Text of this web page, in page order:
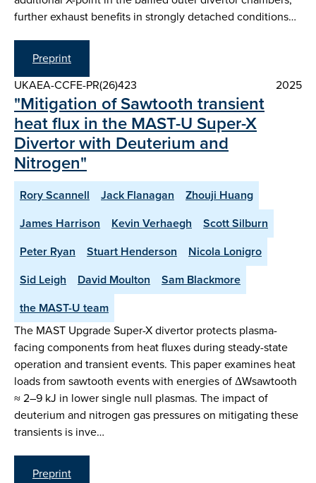
further exhaust benefits in strongly detached conditions…
Preprint
UKAEA-CCFE-PR(26)423
2025
"Mitigation of Sawtooth transient
heat flux in the MAST-U Super-X
Divertor with Deuterium and
Nitrogen"
Rory Scannell Jack Flanagan
Zhouji Huang
James Harrison
Kevin Verhaegh
Scott Silburn
Peter Ryan
Stuart Henderson
Nicola Lonigro
Sid Leigh
David Moulton
Sam Blackmore
the MAST-U team
The MAST Upgrade Super-X divertor protects plasma-
facing components from heat fluxes during steady-state
operation and transient events. This paper examines heat
loads from sawtooth events with energies of ΔWsawtooth
≈ 2–9 kJ in lower single null plasmas. The impact of
deuterium and nitrogen gas pressures on mitigating these
transients is inve…
Preprint